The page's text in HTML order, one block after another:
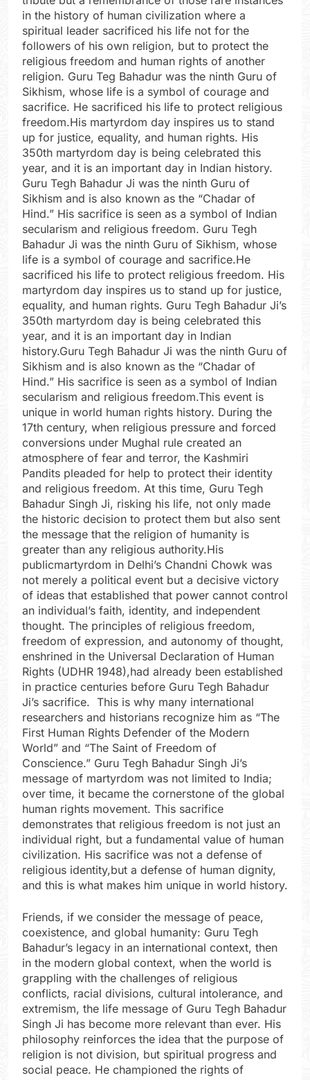
in the history of human civilization where a
spiritual leader sacrificed his life not for the
followers of his own religion, but to protect the
religious freedom and human rights of another
religion. Guru Teg Bahadur was the ninth Guru of
Sikhism, whose life is a symbol of courage and
sacrifice. He sacrificed his life to protect religious
freedom.His martyrdom day inspires us to stand
up for justice, equality, and human rights. His
350th martyrdom day is being celebrated this
year, and it is an important day in Indian history.
Guru Tegh Bahadur Ji was the ninth Guru of
Sikhism and is also known as the “Chadar of
Hind.” His sacrifice is seen as a symbol of Indian
secularism and religious freedom. Guru Tegh
Bahadur Ji was the ninth Guru of Sikhism, whose
life is a symbol of courage and sacrifice.He
sacrificed his life to protect religious freedom. His
martyrdom day inspires us to stand up for justice,
equality, and human rights. Guru Tegh Bahadur Ji’s
350th martyrdom day is being celebrated this
year, and it is an important day in Indian
history.Guru Tegh Bahadur Ji was the ninth Guru of
Sikhism and is also known as the “Chadar of
Hind.” His sacrifice is seen as a symbol of Indian
secularism and religious freedom.This event is
unique in world human rights history. During the
17th century, when religious pressure and forced
conversions under Mughal rule created an
atmosphere of fear and terror, the Kashmiri
Pandits pleaded for help to protect their identity
and religious freedom. At this time, Guru Tegh
Bahadur Singh Ji, risking his life, not only made
the historic decision to protect them but also sent
the message that the religion of humanity is
greater than any religious authority.His
publicmartyrdom in Delhi’s Chandni Chowk was
not merely a political event but a decisive victory
of ideas that established that power cannot control
an individual’s faith, identity, and independent
thought. The principles of religious freedom,
freedom of expression, and autonomy of thought,
enshrined in the Universal Declaration of Human
Rights (UDHR 1948),had already been established
in practice centuries before Guru Tegh Bahadur
Ji’s sacrifice. This is why many international
researchers and historians recognize him as “The
First Human Rights Defender of the Modern
World” and “The Saint of Freedom of
Conscience.” Guru Tegh Bahadur Singh Ji’s
message of martyrdom was not limited to India;
over time, it became the cornerstone of the global
human rights movement. This sacrifice
demonstrates that religious freedom is not just an
individual right, but a fundamental value of human
civilization. His sacrifice was not a defense of
religious identity,but a defense of human dignity,
and this is what makes him unique in world history.
Friends, if we consider the message of peace,
coexistence, and global humanity: Guru Tegh
Bahadur’s legacy in an international context, then
in the modern global context, when the world is
grappling with the challenges of religious
conflicts, racial divisions, cultural intolerance, and
extremism, the life message of Guru Tegh Bahadur
Singh Ji has become more relevant than ever. His
philosophy reinforces the idea that the purpose of
religion is not division, but spiritual progress and
social peace. He championed the rights of